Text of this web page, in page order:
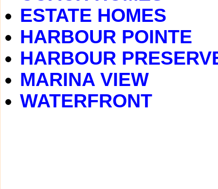
ESTATE HOMES
HARBOUR POINTE
HARBOUR
MARINA VIEW
WATERFRONT